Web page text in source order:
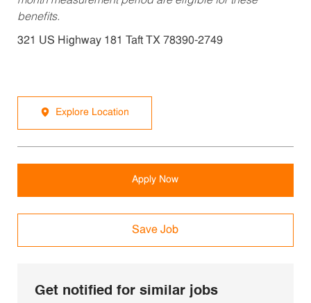
benefits.
321 US Highway 181 Taft TX 78390-2749
Explore Location
Apply Now
Save Job
Get notified for similar jobs